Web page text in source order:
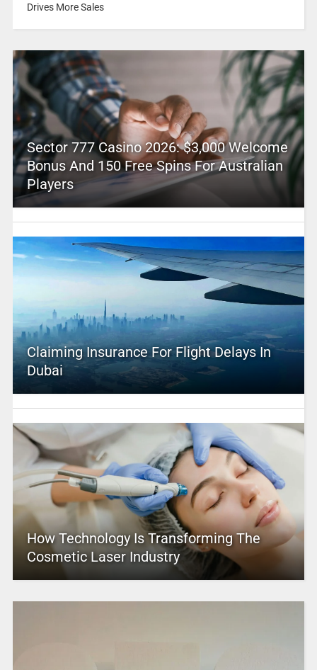
Drives More Sales
Sector 777 Casino 2026: $3,000 Welcome
Bonus And 150 Free Spins For Australian
Players
Claiming Insurance For Flight Delays In
Dubai
How Technology Is Transforming The
Cosmetic Laser Industry